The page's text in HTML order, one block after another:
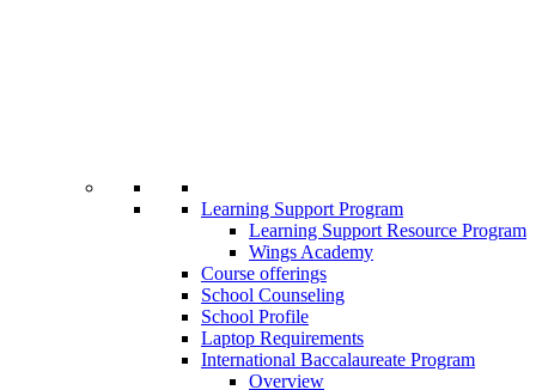
Learning Support Program
Learning Support Resource Program
Wings Academy
Course offerings
School Counseling
School Profile
Laptop Requirements
International Baccalaureate Program
Overview